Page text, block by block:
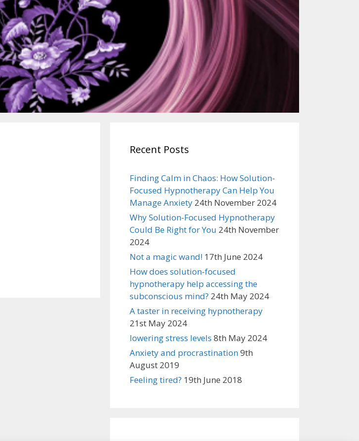
Recent Posts
Finding Calm in Chaos: How Solution-
Focused Hypnotherapy Can Help You
Manage Anxiety 24th November 2024
Why Solution-Focused Hypnotherapy
Could Be Right for You 24th November
2024
Not a magic wand! 17th June 2024
How does solution-focused
hypnotherapy help accessing the
subconscious mind? 24th May 2024
A taster in receiving hypnotherapy
21st May 2024
lowering stress levels 8th May 2024
Anxiety and procrastination9th
August 2019
Feeling tired? 19th June 2018